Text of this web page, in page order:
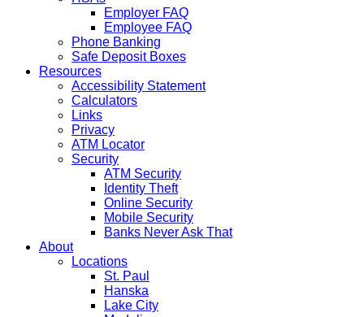
Employer FAQ
Employee FAQ
Phone Banking
Safe Deposit Boxes
Resources
Accessibility Statement
Calculators
Links
Privacy
ATM Locator
Security
ATM Security
Identity Theft
Online Security
Mobile Security
Banks Never Ask That
About
Locations
St. Paul
Hanska
Lake City